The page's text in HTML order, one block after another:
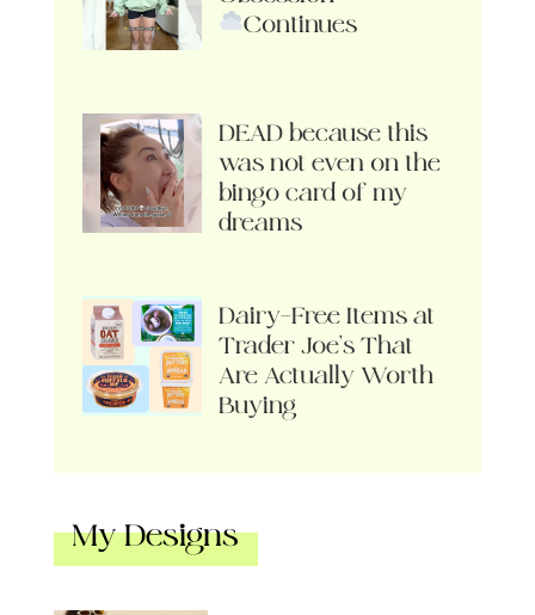
Continues
DEAD because this
was not even on the
bingo card of my
dreams
Dairy-Free Items at
Trader Joe’s That
Are Actually Worth
Buying
My Designs